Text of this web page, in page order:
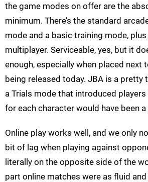
the game modes on offer are the
minimum. There’s the standard
mode and a basic training mode,
multiplayer. Serviceable, yes, but it
enough, especially when placed next
being released today. JBA is a pretty
a Trials mode that introduced
for each character would have been
Online play works well, and we only
bit of lag when playing against
literally on the opposite side of the
part online matches were as fluid